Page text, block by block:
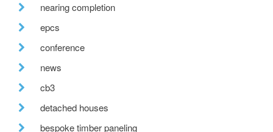
nearing completion
epcs
conference
news
cb3
detached houses
bespoke timber paneling